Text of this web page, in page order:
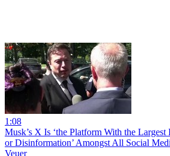
1:08
Musk’s X Is ‘the Platform With the
or Disinformation’ Amongst All Social
Veuer